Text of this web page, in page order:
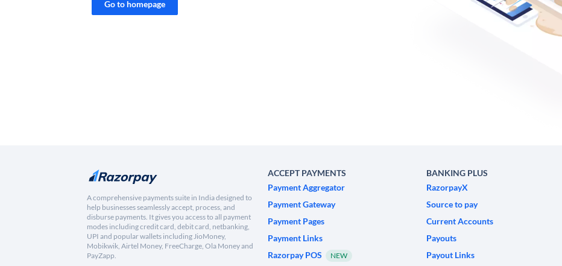
Go to homepage
A comprehensive payments suite in India designed to
help businesses seamlessly accept, process, and
disburse payments. It gives you access to all payment
modes including credit card, debit card, netbanking,
UPI and popular wallets including JioMoney,
Mobikwik, Airtel Money, FreeCharge, Ola Money and
PayZapp.
ACCEPT PAYMENTS
Payment Aggregator
Payment Gateway
Payment Pages
Payment Links
Razorpay POS
NEW
BANKING PLUS
RazorpayX
Source to pay
Current Accounts
Payouts
Payout Links